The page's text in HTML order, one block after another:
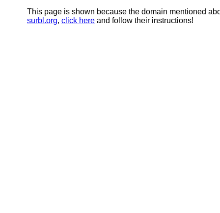
This page is shown because the domain mentioned
surbl.org, click here and follow their instructions!